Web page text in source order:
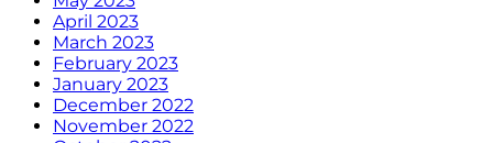
April 2023
March 2023
February 2023
January 2023
December 2022
November 2022